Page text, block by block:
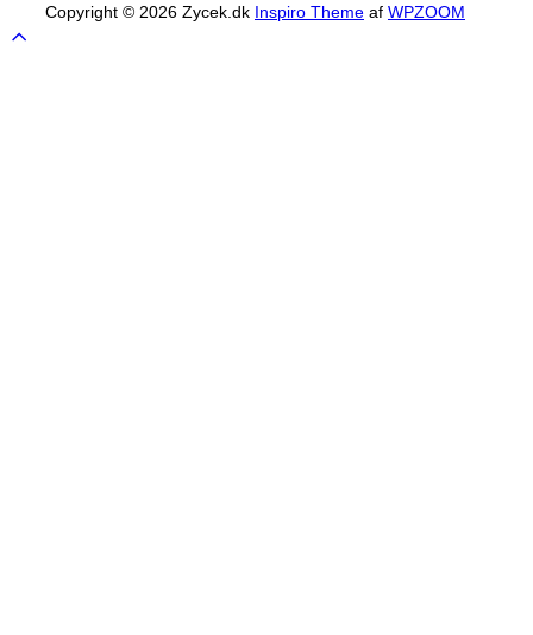
Copyright © 2026 Zycek.dk Inspiro Theme af WPZOOM